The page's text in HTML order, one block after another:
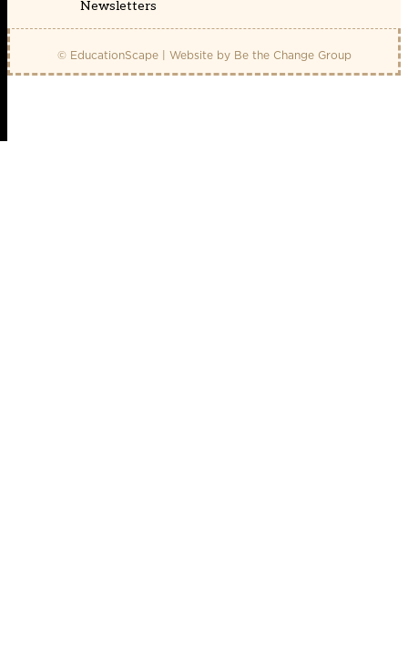
Newsletters
© EducationScape | Website by Be the Change Group